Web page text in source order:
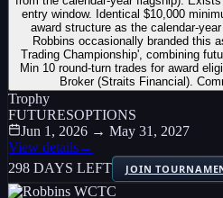
entry window. Identical $10,000
award structure as the calendar-
Robbins occasionally branded this
Trading Championship', combining
Min 10 round-turn trades for award
Broker (Straits Financial).
Trophy
FUTURESOPTIONS
Jun 1, 2026 → May 31, 2027
View details→
298 DAYS LEFT
JOIN